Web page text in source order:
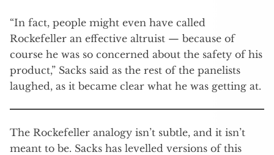
“In fact, people might even have called
Rockefeller an effective altruist — because of
course he was so concerned about the safety of his
product,” Sacks said as the rest of the panelists
laughed, as it became clear what he was getting at.
The Rockefeller analogy isn’t subtle, and it isn’t
meant to be. Sacks has levelled versions of this